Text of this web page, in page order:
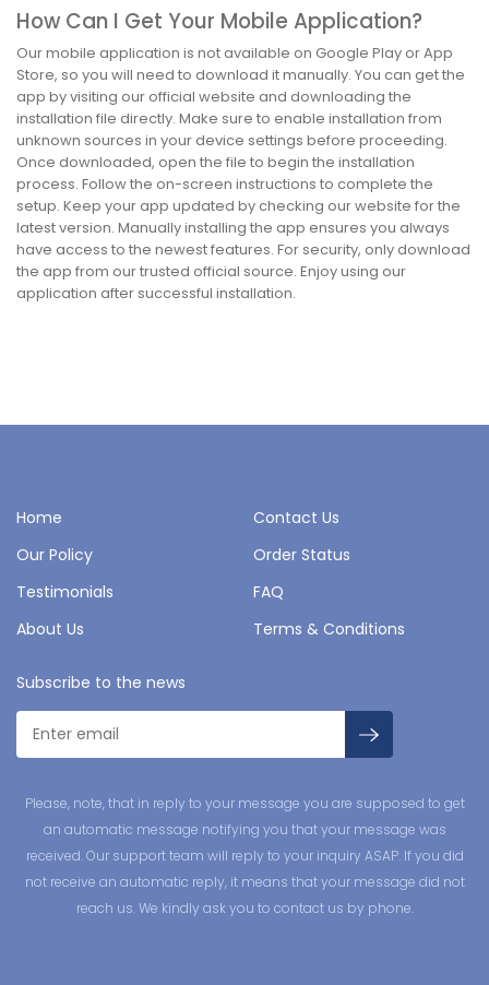
How Can I Get Your Mobile Application?
Our mobile application is not available on Google Play or App
Store, so you will need to download it manually. You can get the
app by visiting our official website and downloading the
installation file directly. Make sure to enable installation from
unknown sources in your device settings before proceeding.
Once downloaded, open the file to begin the installation
process. Follow the on-screen instructions to complete the
setup. Keep your app updated by checking our website for the
latest version. Manually installing the app ensures you always
have access to the newest features. For security, only download
the app from our trusted official source. Enjoy using our
application after successful installation.
Home
Contact Us
Our Policy
Order Status
Testimonials
FAQ
About Us
Terms & Conditions
Subscribe to the news
Please, note, that in reply to your message you are supposed to get
an automatic message notifying you that your message was
received. Our support team will reply to your inquiry ASAP. If you did
not receive an automatic reply, it means that your message did not
reach us. We kindly ask you to contact us by phone.